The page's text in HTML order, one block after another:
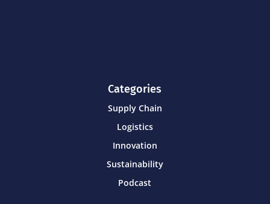
Categories
Supply Chain
Logistics
Innovation
Sustainability
Podcast